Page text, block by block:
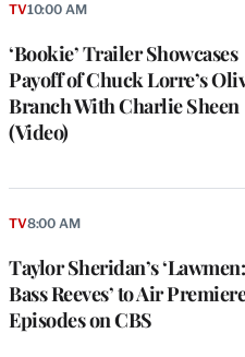
‘Bookie’ Trailer Showcases
Payoff of Chuck Lorre’s
Branch With Charlie Sheen
(Video)
TV10:00 AM
Taylor Sheridan’s ‘Lawmen:
Bass Reeves’ to Air Premiere
Episodes on CBS
TV8:00 AM